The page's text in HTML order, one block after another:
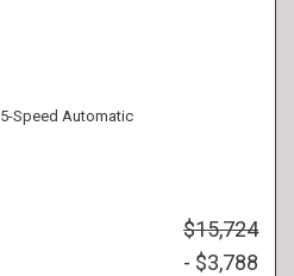
5-Speed Automatic
$15,724
- $3,788